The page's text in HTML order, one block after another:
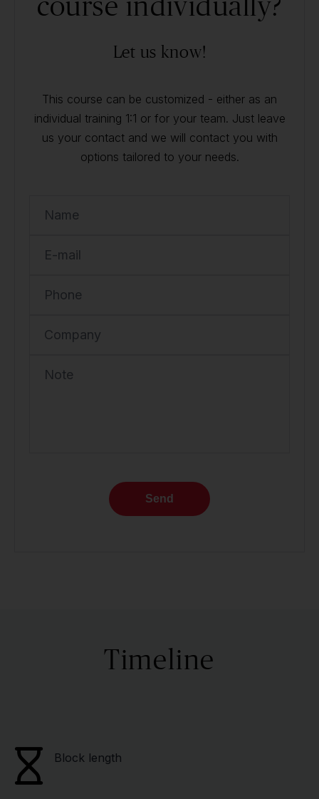
Let us know!
This course can be customized - either as an
individual training 1:1 or for your team. Just leave
us your contact and we will contact you with
options tailored to your needs.
Name
E-mail
Phone
Company
Note
Send
Timeline
Block length